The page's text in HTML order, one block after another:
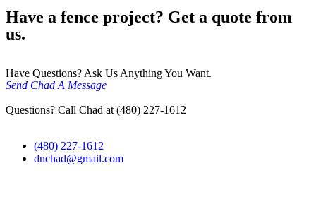
Have a fence project? Get a quote from
us.
Have Questions? Ask Us Anything You Want.
Send Chad A Message
Questions? Call Chad at (480) 227-1612
(480) 227-1612
dnchad@gmail.com